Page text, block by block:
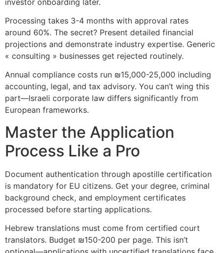
Processing takes 3-4 months with approval rates
around 60%. The secret? Present detailed financial
projections and demonstrate industry expertise. Generic
« consulting » businesses get rejected routinely.
Annual compliance costs run ₪15,000-25,000 including
accounting, legal, and tax advisory. You can’t wing this
part—Israeli corporate law differs significantly from
European frameworks.
Master the Application
Process Like a Pro
Document authentication through apostille certification
is mandatory for EU citizens. Get your degree, criminal
background check, and employment certificates
processed before starting applications.
Hebrew translations must come from certified court
translators. Budget ₪150-200 per page. This isn’t